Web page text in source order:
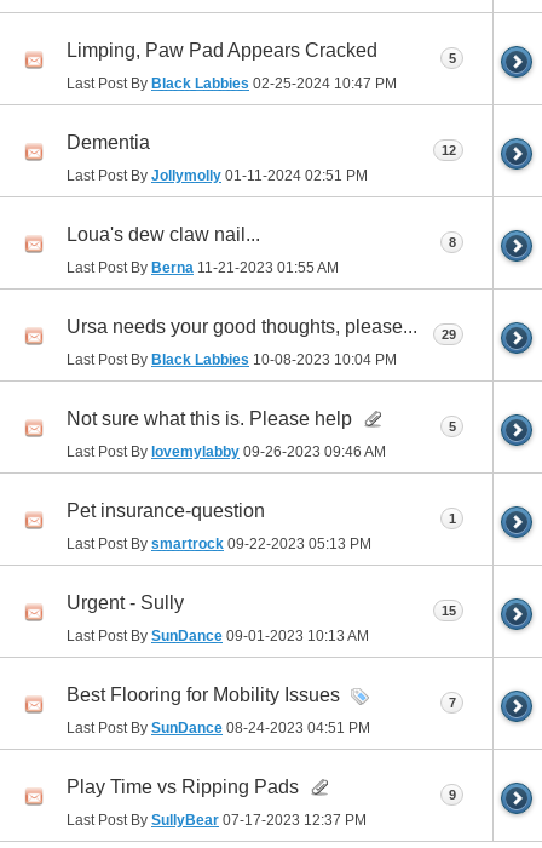
Limping, Paw Pad Appears Cracked
Last Post By Black Labbies 02-25-2024 10:47 PM
5
Dementia
Last Post By Jollymolly 01-11-2024 02:51 PM
12
Loua's dew claw nail...
Last Post By Berna 11-21-2023 01:55 AM
8
Ursa needs your good thoughts, please...
Last Post By Black Labbies 10-08-2023 10:04 PM
29
Not sure what this is. Please help
Last Post By lovemylabby 09-26-2023 09:46 AM
5
Pet insurance-question
Last Post By smartrock 09-22-2023 05:13 PM
1
Urgent - Sully
Last Post By SunDance 09-01-2023 10:13 AM
15
Best Flooring for Mobility Issues
Last Post By SunDance 08-24-2023 04:51 PM
7
Play Time vs Ripping Pads
Last Post By SullyBear 07-17-2023 12:37 PM
9